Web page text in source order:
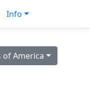
Info
of America